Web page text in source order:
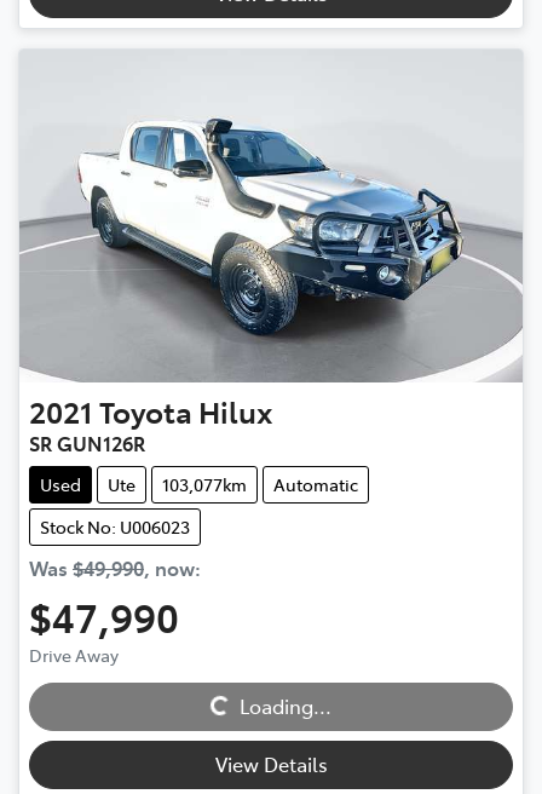
2021 Toyota Hilux
SR GUN126R
Used Ute 103,077km
Automatic
Stock No: U006023
Was $49,990, now:
$47,990
Drive Away
Loading... Loading...
View Details